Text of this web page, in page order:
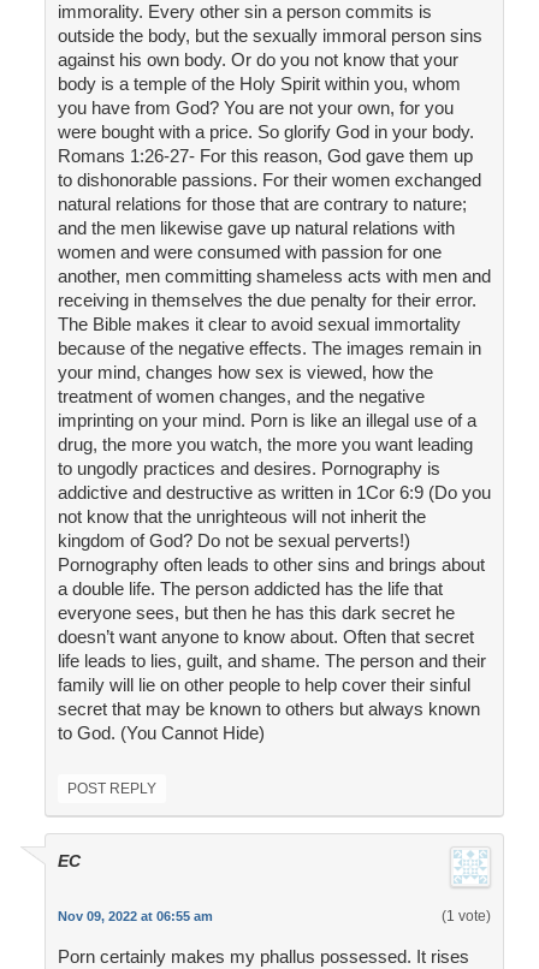
immorality. Every other sin a person commits is
outside the body, but the sexually immoral person sins
against his own body. Or do you not know that your
body is a temple of the Holy Spirit within you, whom
you have from God? You are not your own, for you
were bought with a price. So glorify God in your body.
Romans 1:26-27- For this reason, God gave them up
to dishonorable passions. For their women exchanged
natural relations for those that are contrary to nature;
and the men likewise gave up natural relations with
women and were consumed with passion for one
another, men committing shameless acts with men and
receiving in themselves the due penalty for their error.
The Bible makes it clear to avoid sexual immortality
because of the negative effects. The images remain in
your mind, changes how sex is viewed, how the
treatment of women changes, and the negative
imprinting on your mind. Porn is like an illegal use of a
drug, the more you watch, the more you want leading
to ungodly practices and desires. Pornography is
addictive and destructive as written in 1Cor 6:9 (Do you
not know that the unrighteous will not inherit the
kingdom of God? Do not be sexual perverts!)
Pornography often leads to other sins and brings about
a double life. The person addicted has the life that
everyone sees, but then he has this dark secret he
doesn’t want anyone to know about. Often that secret
life leads to lies, guilt, and shame. The person and their
family will lie on other people to help cover their sinful
secret that may be known to others but always known
to God. (You Cannot Hide)
POST REPLY
EC
Nov 09, 2022 at 06:55 am (1 vote)
Porn certainly makes my phallus possessed. It rises